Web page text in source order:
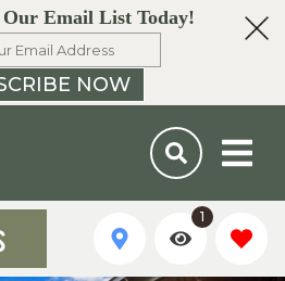
Our Email List Today!
NOW
1